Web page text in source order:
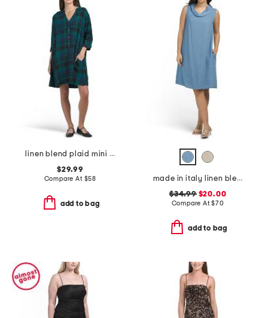
linen blend plaid mini shirt dress
$29.99
Compare At $58
add to bag
made in italy linen blend cowl neck mini dress
$34.99$20.00
Compare At$70
add to bag